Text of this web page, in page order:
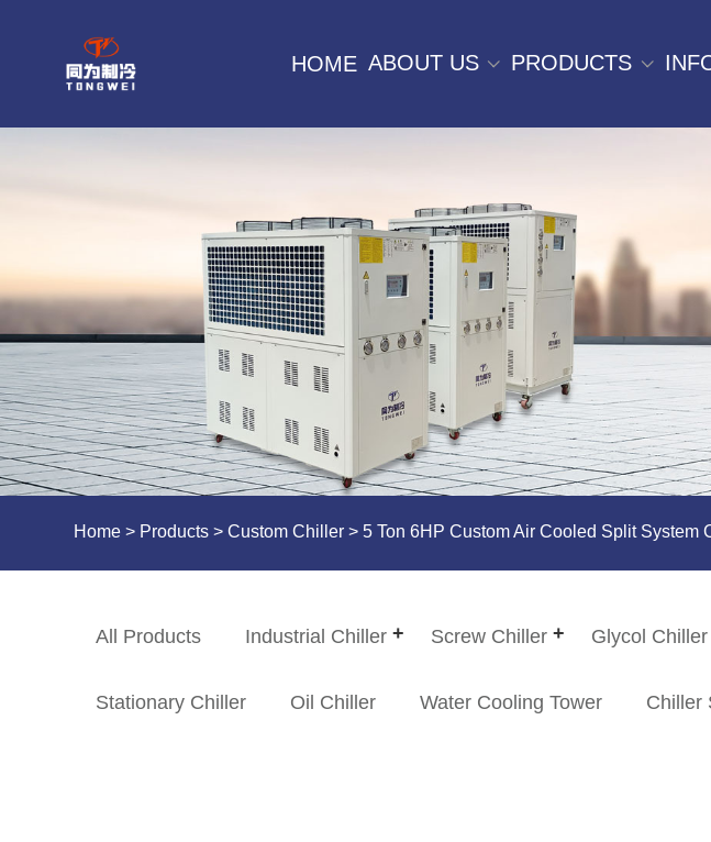
HOME ABOUT US PRODUCTS
Home > Products >Custom Chiller > 5 Ton 6HP Custom Air Cooled Split System
All Products Industrial Chiller Screw Chiller Glycol Chiller
Stationary Chiller Oil Chiller Water Cooling Tower Chiller